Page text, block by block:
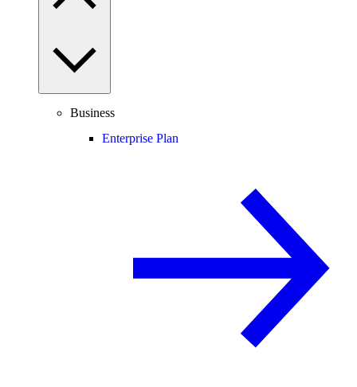
Business
Enterprise Plan